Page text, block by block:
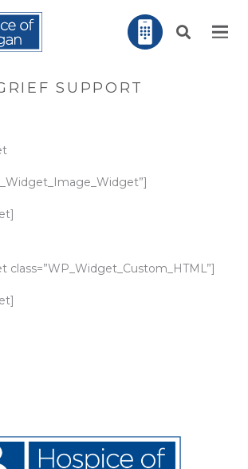
SUPPORT
class=”WP_Widget_Custom_HTML”]